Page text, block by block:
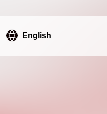
English